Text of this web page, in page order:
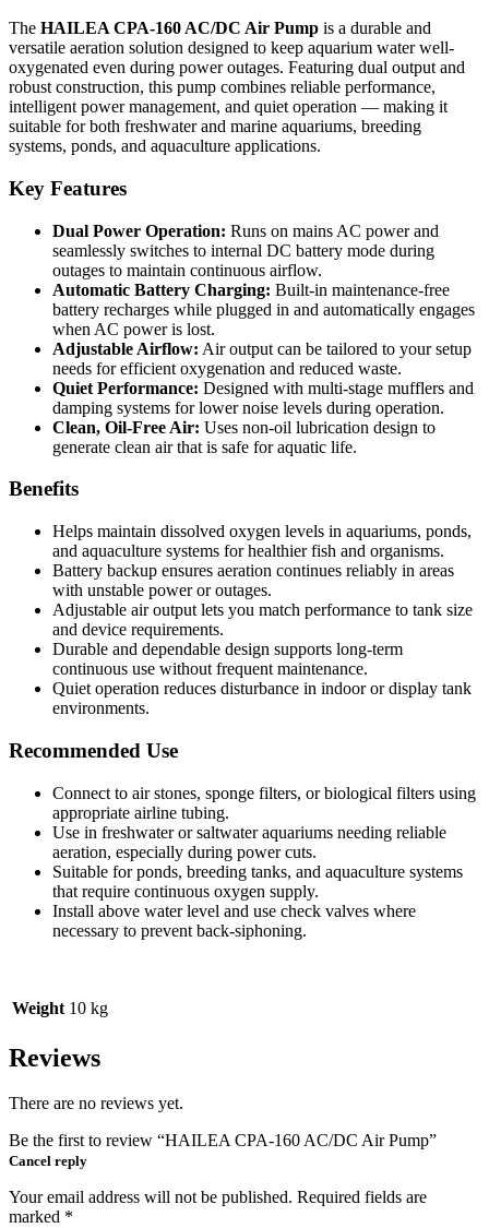
The HAILEA CPA-160 AC/DC Air Pump is a durable and
versatile aeration solution designed to keep aquarium water well-
oxygenated even during power outages. Featuring dual output and
robust construction, this pump combines reliable performance,
intelligent power management, and quiet operation — making it
suitable for both freshwater and marine aquariums, breeding
systems, ponds, and aquaculture applications.
Key Features
Dual Power Operation: Runs on mains AC power and
seamlessly switches to internal DC battery mode during
outages to maintain continuous airflow.
Automatic Battery Charging: Built-in maintenance-free
battery recharges while plugged in and automatically engages
when AC power is lost.
Adjustable Airflow: Air output can be tailored to your setup
needs for efficient oxygenation and reduced waste.
Quiet Performance: Designed with multi-stage mufflers and
damping systems for lower noise levels during operation.
Clean, Oil-Free Air: Uses non-oil lubrication design to
generate clean air that is safe for aquatic life.
Benefits
Helps maintain dissolved oxygen levels in aquariums, ponds,
and aquaculture systems for healthier fish and organisms.
Battery backup ensures aeration continues reliably in areas
with unstable power or outages.
Adjustable air output lets you match performance to tank size
and device requirements.
Durable and dependable design supports long-term
continuous use without frequent maintenance.
Quiet operation reduces disturbance in indoor or display tank
environments.
Recommended Use
Connect to air stones, sponge filters, or biological filters using
appropriate airline tubing.
Use in freshwater or saltwater aquariums needing reliable
aeration, especially during power cuts.
Suitable for ponds, breeding tanks, and aquaculture systems
that require continuous oxygen supply.
Install above water level and use check valves where
necessary to prevent back-siphoning.
Weight 10 kg
Reviews
There are no reviews yet.
Be the first to review “HAILEA CPA-160 AC/DC Air Pump”
Cancel reply
Your email address will not be published. Required fields are
marked *